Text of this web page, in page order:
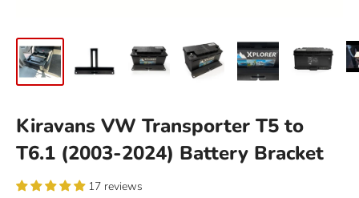
Kiravans VW Transporter T5 to
T6.1 (2003-2024) Battery Bracket
17 reviews